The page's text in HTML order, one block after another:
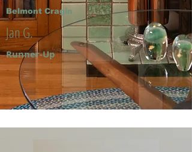
Belmont Cragin
Jan G.
Runner-Up